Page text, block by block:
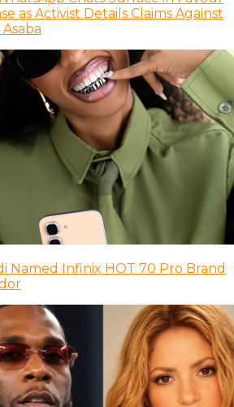
as Activist Details Claims Against
Named Infinix HOT 70 Pro Brand